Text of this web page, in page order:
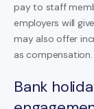
pay to staff
employers will
may also offer
as compensation.
Bank